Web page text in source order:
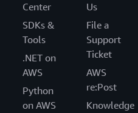
Center
SDKs &
Tools
.NET on
AWS
Python
on AWS
Us
File a
Support
Ticket
AWS
re:Post
Knowledge